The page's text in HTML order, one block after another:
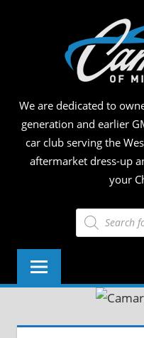
We are dedicated to
generation and earlier
car club serving the
aftermarket dress-up
your
Products
search